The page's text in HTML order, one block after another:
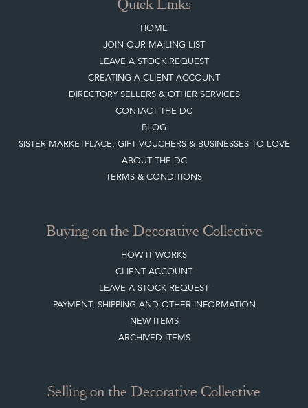
Quick Links
HOME
JOIN OUR MAILING LIST
LEAVE A STOCK REQUEST
CREATING A CLIENT ACCOUNT
DIRECTORY SELLERS & OTHER SERVICES
CONTACT THE DC
BLOG
SISTER MARKETPLACE, GIFT VOUCHERS & BUSINESSES TO LOVE
ABOUT THE DC
TERMS & CONDITIONS
Buying on the Decorative Collective
HOW IT WORKS
CLIENT ACCOUNT
LEAVE A STOCK REQUEST
PAYMENT, SHIPPING AND OTHER INFORMATION
NEW ITEMS
ARCHIVED ITEMS
Selling on the Decorative Collective